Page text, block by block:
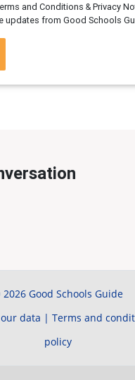
and Conditions & Privacy
updates from Good Schools
Good Schools Guide
data | Terms and
policy